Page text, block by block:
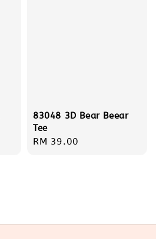
83048 3D Bear Beear
Tee
Regular
RM 39.00